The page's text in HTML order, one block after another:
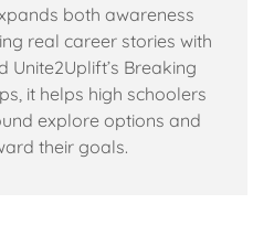
both awareness
real career stories with
Unite2Uplift’s Breaking
it helps high schoolers
explore options and
their goals.